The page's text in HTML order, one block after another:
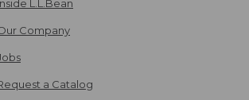
L.L.Bean
Company
a Catalog